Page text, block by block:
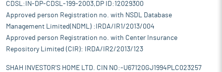
CDSL:IN-DP-CDSL-199-2003,DP ID:12029300
Approved person Registration no. with NSDL Database
Management Limited(NDML) :IRDA/IR1/2013/004
Approved person Registration no. with Center Insurance
Repository Limited (CIR): IRDA/IR2/2013/123
SHAH INVESTOR'S HOME LTD. CIN NO:-U67120GJ1994PLC023257